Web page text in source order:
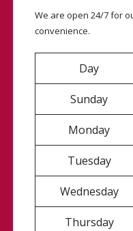
We are open 24/7 for
convenience.
Day
Sunday
Monday
Tuesday
Wednesday
Thursday